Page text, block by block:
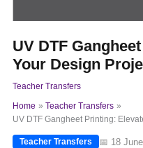
UV DTF
Your Design
Teacher Transfers
Home
Teacher Transfers
UV DTF Gangheet Printing:
Teacher Transfers 📅 18